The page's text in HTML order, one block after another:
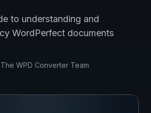
to understanding and
WordPerfect documents
WPD Converter Team